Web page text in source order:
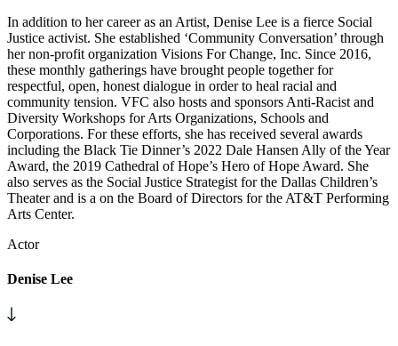
In addition to her career as an Artist, Denise Lee is a fierce Social
Justice activist. She established ‘Community Conversation’ through
her non-profit organization Visions For Change, Inc. Since 2016,
these monthly gatherings have brought people together for
respectful, open, honest dialogue in order to heal racial and
community tension. VFC also hosts and sponsors Anti-Racist and
Diversity Workshops for Arts Organizations, Schools and
Corporations. For these efforts, she has received several awards
including the Black Tie Dinner’s 2022 Dale Hansen Ally of the Year
Award, the 2019 Cathedral of Hope’s Hero of Hope Award. She
also serves as the Social Justice Strategist for the Dallas Children’s
Theater and is a on the Board of Directors for the AT&T Performing
Arts Center.
Actor
Denise Lee